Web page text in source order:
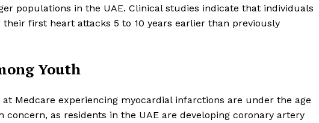
populations in the UAE. Clinical studies indicate that individuals
first heart attacks 5 to 10 years earlier than previously
Youth
Medcare experiencing myocardial infarctions are under the age
as residents in the UAE are developing coronary artery